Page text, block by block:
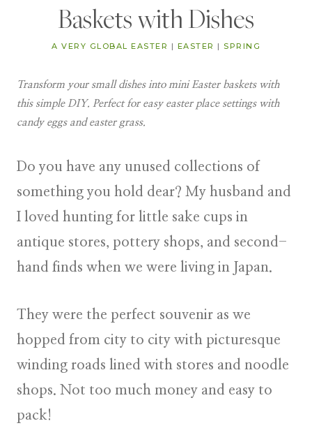
Baskets with Dishes
A VERY GLOBAL EASTER | EASTER | SPRING
Transform your small dishes into mini Easter baskets with
this simple DIY. Perfect for easy easter place settings with
candy eggs and easter grass.
Do you have any unused collections of
something you hold dear? My husband and
I loved hunting for little sake cups in
antique stores, pottery shops, and second-
hand finds when we were living in Japan.
They were the perfect souvenir as we
hopped from city to city with picturesque
winding roads lined with stores and noodle
shops. Not too much money and easy to
pack!